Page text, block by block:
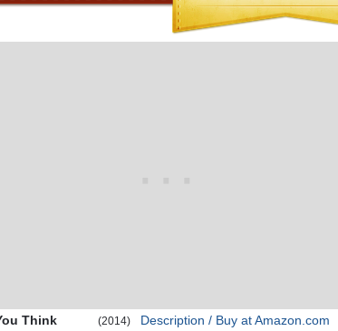
Think (2014)
Description / Buy at Amazon.com